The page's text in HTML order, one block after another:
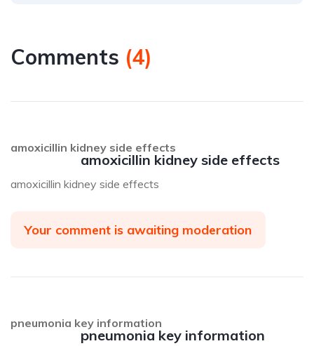
Comments (4)
amoxicillin kidney side effects
amoxicillin kidney side effects
amoxicillin kidney side effects
Your comment is awaiting moderation
pneumonia key information
pneumonia key information